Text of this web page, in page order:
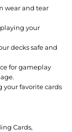
wear and tear
your
decks safe and
for gameplay
your favorite cards
Cards,